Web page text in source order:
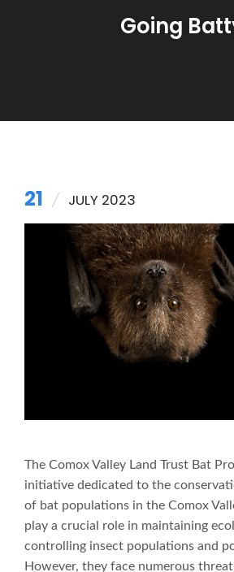
Going
21 JULY 2023
The Comox Valley Land Trust Bat
initiative dedicated to the
of bat populations in the Comox
play a crucial role in maintaining
controlling insect populations and
However, they face numerous